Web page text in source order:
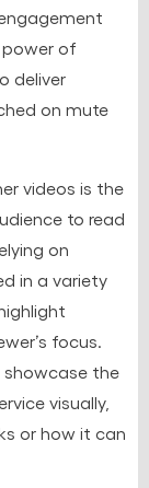
power of
deliver
on mute
videos is the
to read
on
in a variety
focus.
showcase the
visually,
or how it can